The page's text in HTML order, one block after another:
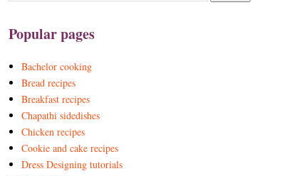
Popular pages
Bachelor cooking
Bread recipes
Breakfast recipes
Chapathi sidedishes
Chicken recipes
Cookie and cake recipes
Dress Designing tutorials